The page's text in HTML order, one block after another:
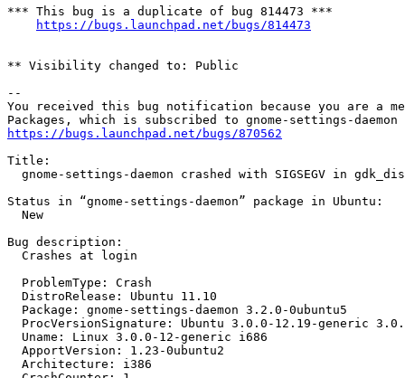
*** This bug is a duplicate of bug 814473 ***
https://bugs.launchpad.net/bugs/814473
** Visibility changed to: Public
--
You received this bug notification because you are a
https://bugs.launchpad.net/bugs/870562
Title:
gnome-settings-daemon crashed with SIGSEGV in
Status in “gnome-settings-daemon” package in Ubuntu:
  New
Bug description:
  Crashes at login
  ProblemType: Crash
  DistroRelease: Ubuntu 11.10
  Package: gnome-settings-daemon 3.2.0-0ubuntu5
ProcVersionSignature: Ubuntu 3.0.0-12.19-generic
  Uname: Linux 3.0.0-12-generic i686
  ApportVersion: 1.23-0ubuntu2
  Architecture: i386